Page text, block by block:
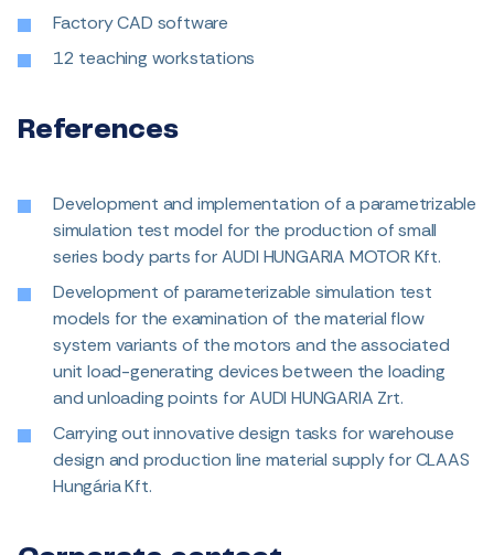
Factory CAD software
12 teaching workstations
References
Development and implementation of a parametrizable
simulation test model for the production of small
series body parts for AUDI HUNGARIA MOTOR Kft.
Development of parameterizable simulation test
models for the examination of the material flow
system variants of the motors and the associated
unit load-generating devices between the loading
and unloading points for AUDI HUNGARIA Zrt.
Carrying out innovative design tasks for warehouse
design and production line material supply for CLAAS
Hungária Kft.